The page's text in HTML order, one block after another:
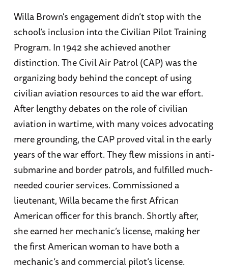
Willa Brown's engagement didn’t stop with the
school’s inclusion into the Civilian Pilot Training
Program. In 1942 she achieved another
distinction. The Civil Air Patrol (CAP) was the
organizing body behind the concept of using
civilian aviation resources to aid the war effort.
After lengthy debates on the role of civilian
aviation in wartime, with many voices advocating
mere grounding, the CAP proved vital in the early
years of the war effort. They flew missions in anti-
submarine and border patrols, and fulfilled much-
needed courier services. Commissioned a
lieutenant, Willa became the first African
American officer for this branch. Shortly after,
she earned her mechanic’s license, making her
the first American woman to have both a
mechanic’s and commercial pilot’s license.